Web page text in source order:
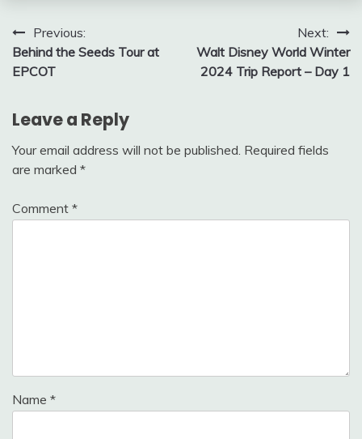
Post
navigation
Previous:
Behind the Seeds Tour at
EPCOT
Next:
Walt Disney World Winter
2024 Trip Report – Day 1
Leave a Reply
Your email address will not be published. Required fields
are marked *
Comment *
Name *